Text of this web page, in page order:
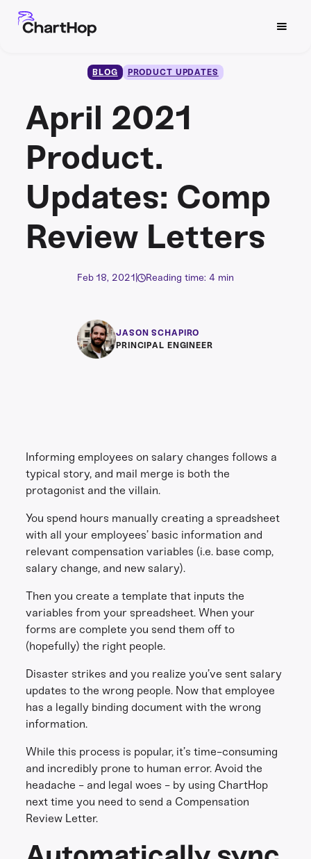
BLOG PRODUCT UPDATES
April 2021
Product.
Updates: Comp
Review Letters
Feb 18, 2021 Reading time: 4 min
JASON SCHAPIRO
PRINCIPAL ENGINEER
Informing employees on salary changes follows a
typical story, and mail merge is both the
protagonist and the villain.
You spend hours manually creating a spreadsheet
with all your employees’ basic information and
relevant compensation variables (i.e. base comp,
salary change, and new salary).
Then you create a template that inputs the
variables from your spreadsheet. When your
forms are complete you send them off to
(hopefully) the right people.
Disaster strikes and you realize you’ve sent salary
updates to the wrong people. Now that employee
has a legally binding document with the wrong
information.
While this process is popular, it’s time-consuming
and incredibly prone to human error. Avoid the
headache - and legal woes - by using ChartHop
next time you need to send a Compensation
Review Letter.